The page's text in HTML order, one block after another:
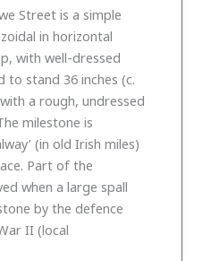
Street is a simple
in horizontal
with well-dressed
to stand 36 inches (c.
a rough, undressed
milestone is
(in old Irish miles)
Part of the
when a large spall
by the defence
II (local